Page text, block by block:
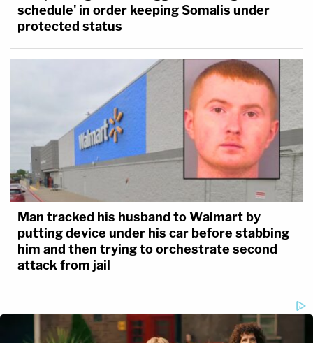
schedule' in order keeping Somalis under
protected status
Man tracked his husband to Walmart by
putting device under his car before stabbing
him and then trying to orchestrate second
attack from jail